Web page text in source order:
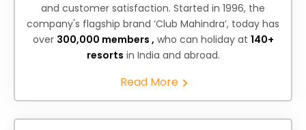
and customer satisfaction. Started in 1996, the
company's flagship brand ‘Club Mahindra’, today has
over 300,000 members , who can holiday at 140+
resorts in India and abroad.
Read More